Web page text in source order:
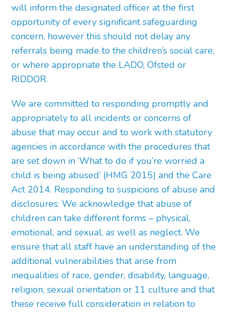
will inform the designated officer at the first
opportunity of every significant safeguarding
concern, however this should not delay any
referrals being made to the children’s social care,
or where appropriate the LADO, Ofsted or
RIDDOR.
We are committed to responding promptly and
appropriately to all incidents or concerns of
abuse that may occur and to work with statutory
agencies in accordance with the procedures that
are set down in ‘What to do if you’re worried a
child is being abused’ (HMG 2015) and the Care
Act 2014. Responding to suspicions of abuse and
disclosures: We acknowledge that abuse of
children can take different forms – physical,
emotional, and sexual, as well as neglect. We
ensure that all staff have an understanding of the
additional vulnerabilities that arise from
inequalities of race, gender, disability, language,
religion, sexual orientation or 11 culture and that
these receive full consideration in relation to